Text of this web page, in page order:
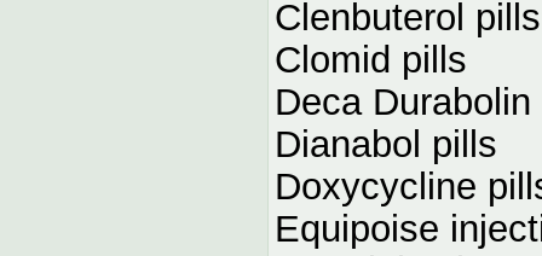
Clenbuterol pills
Clomid pills
Deca
Dianabol pills
Doxycycline
Equipoise